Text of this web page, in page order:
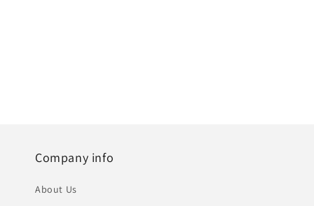
Company info
About Us